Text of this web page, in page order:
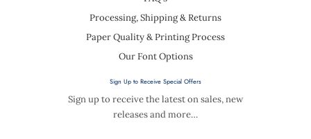
Processing, Shipping & Returns
Paper Quality & Printing Process
Our Font Options
Sign Up to Receive Special Offers
Sign up to receive the latest on sales, new
releases and more…